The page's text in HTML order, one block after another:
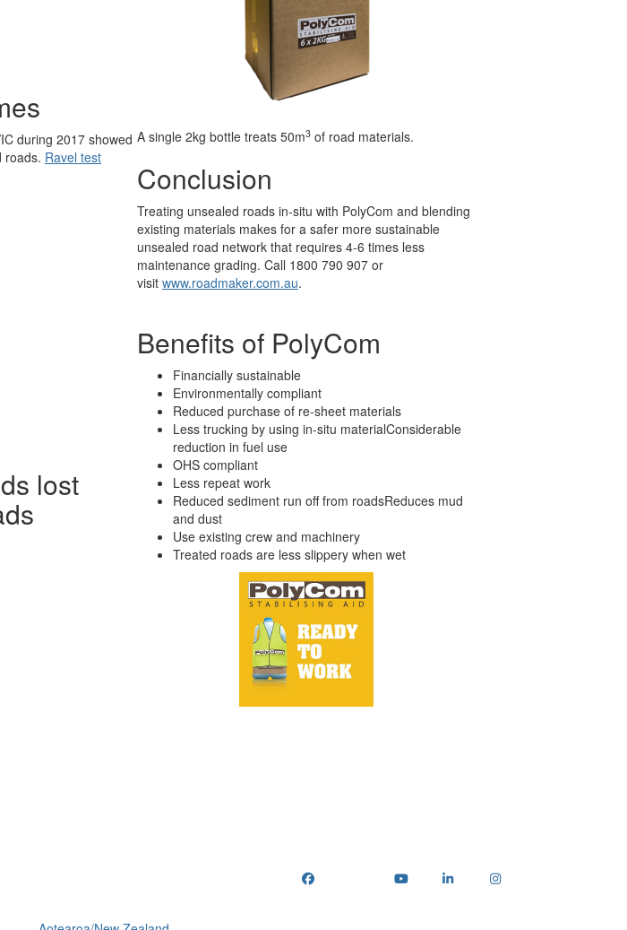
during 2017 showed
roads. Ravel test
lost
A single 2kg bottle treats 50m3 of road materials.
Conclusion
Treating unsealed roads in-situ with PolyCom and blending
existing materials makes for a safer more sustainable
unsealed road network that requires 4-6 times less
maintenance grading. Call 1800 790 907 or
visit www.roadmaker.com.au.
Benefits of PolyCom
Financially sustainable
Environmentally compliant
Reduced purchase of re-sheet materials
Less trucking by using in-situ materialConsiderable
reduction in fuel use
OHS compliant
Less repeat work
Reduced sediment run off from roadsReduces mud
and dust
Use existing crew and machinery
Treated roads are less slippery when wet